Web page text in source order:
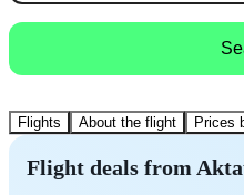
Flights About the flight Prices
Flight deals from